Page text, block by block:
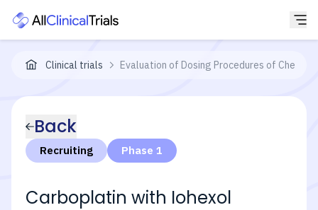
Clinical trials Evaluation of Dosing Procedures of
Back
Recruiting Phase 1
Carboplatin with Iohexol